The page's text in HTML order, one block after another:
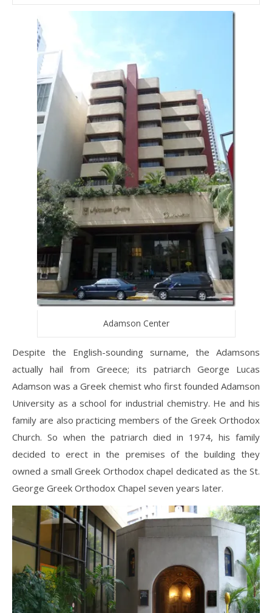
Adamson Center
Despite the English-sounding surname, the Adamsons
actually hail from Greece; its patriarch George Lucas
Adamson was a Greek chemist who first founded Adamson
University as a school for industrial chemistry. He and his
family are also practicing members of the Greek Orthodox
Church. So when the patriarch died in 1974, his family
decided to erect in the premises of the building they
owned a small Greek Orthodox chapel dedicated as the St.
George Greek Orthodox Chapel seven years later.